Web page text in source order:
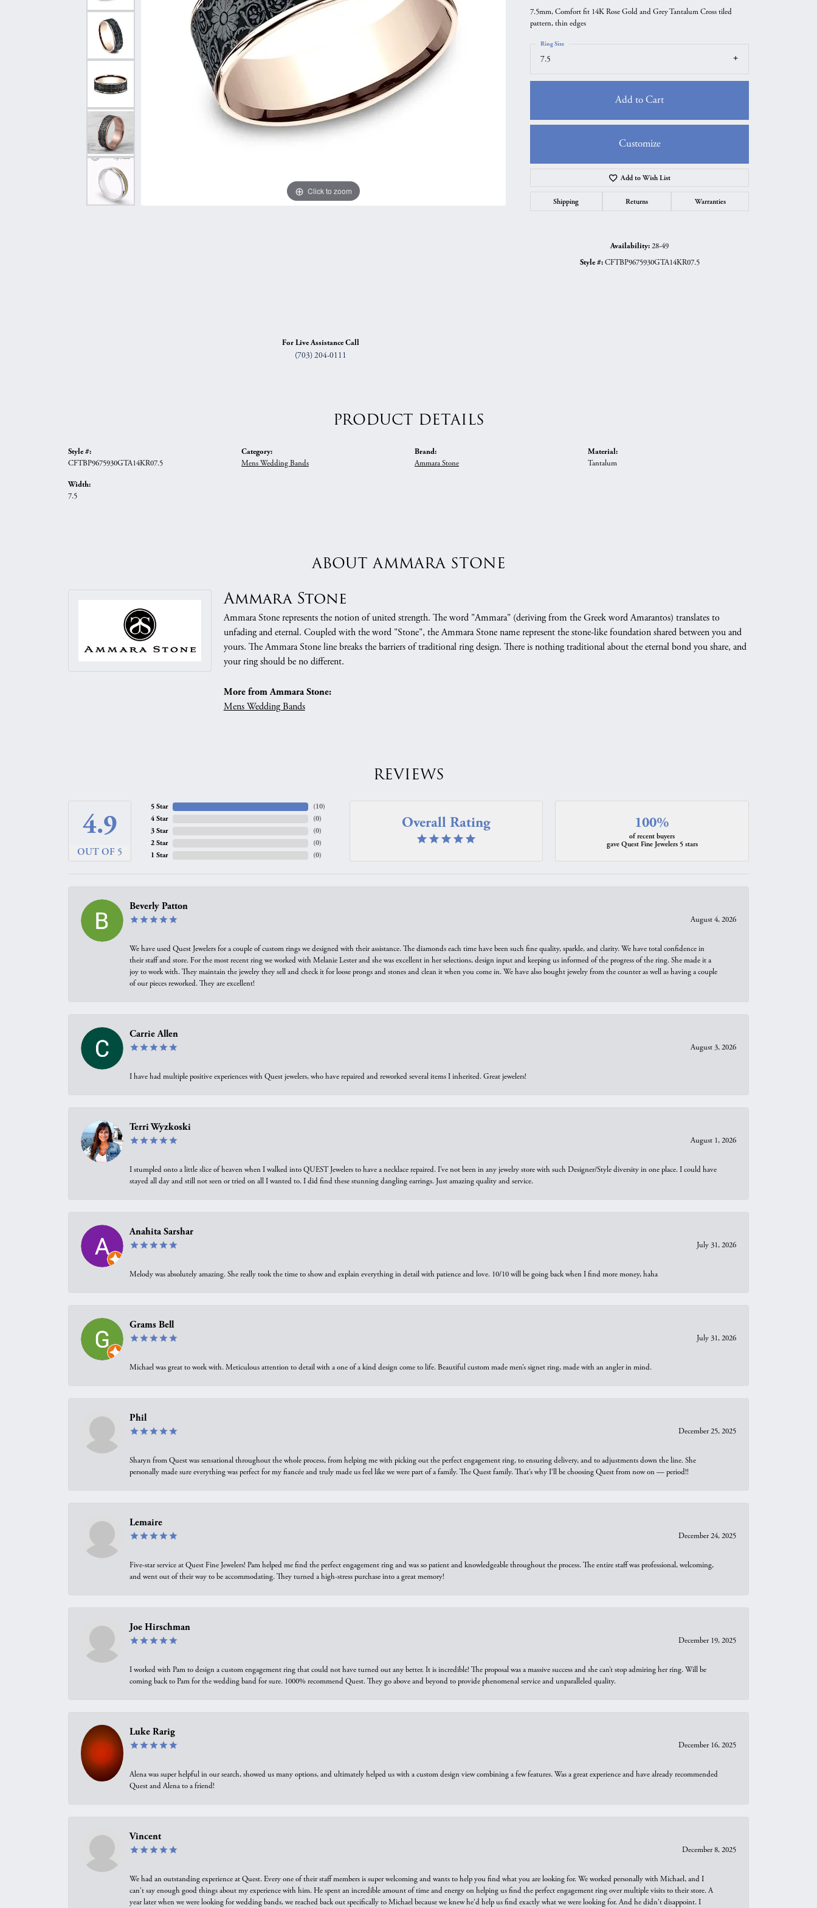
Shop All Styles
Curved Bands
View All Bands
Anniversary Gift Guide
Necklaces & Pendants
Chains
Bracelets
Earrings
Necklaces & Pendants
Bracelets
Quest Exclusive
Uneek
Verragio
Click to zoom
For Live Assistance Call
(703) 204-0111
7.5mm, Comfort fit 14K Rose Gold and Grey Tantalum Cross tiled
pattern, thin edges
7.5
Ring Size
Add to Cart
Customize
Add to Wish List
Shipping Returns Warranties
Availability:28-49
Style #: CFTBP9675930GTA14KR07.5
PRODUCT DETAILS
Style #:
CFTBP9675930GTA14KR07.5
Width:
7.5
Category:
Mens Wedding Bands
Brand:
Ammara Stone
Material:
Tantalum
ABOUT AMMARA STONE
Ammara Stone
Ammara Stone represents the notion of united strength. The word "Ammara" (deriving from the Greek word Amarantos) translates to
unfading and eternal. Coupled with the word "Stone", the Ammara Stone name represent the stone-like foundation shared between you and
yours. The Ammara Stone line breaks the barriers of traditional ring design. There is nothing traditional about the eternal bond you share, and
your ring should be no different.
More from Ammara Stone:
Mens Wedding Bands
REVIEWS
4.9
OUT OF 5
5 Star
4 Star
3 Star
2 Star
1 Star
(10)
(0)
(0)
(0)
(0)
Overall Rating 100%
of recent buyers
gave Quest Fine Jewelers 5 stars
Beverly Patton
August 4, 2026
We have used Quest Jewelers for a couple of custom rings we designed with their assistance. The diamonds each time have been such fine quality, sparkle, and clarity. We have total confidence in
their staff and store. For the most recent ring we worked with Melanie Lester and she was excellent in her selections, design input and keeping us informed of the progress of the ring. She made it a
joy to work with. They maintain the jewelry they sell and check it for loose prongs and stones and clean it when you come in. We have also bought jewelry from the counter as well as having a couple
of our pieces reworked. They are excellent!
Carrie Allen
August 3, 2026
I have had multiple positive experiences with Quest jewelers, who have repaired and reworked several items I inherited. Great jewelers!
Terri Wyzkoski
August 1, 2026
I stumpled onto a little slice of heaven when I walked into QUEST Jewelers to have a necklace repaired. I’ve not been in any jewelry store with such Designer/Style diversity in one place. I could have
stayed all day and still not seen or tried on all I wanted to. I did find these stunning dangling earrings. Just amazing quality and service.
Anahita Sarshar
July 31, 2026
Melody was absolutely amazing. She really took the time to show and explain everything in detail with patience and love. 10/10 will be going back when I find more money, haha
Grams Bell
July 31, 2026
Michael was great to work with. Meticulous attention to detail with a one of a kind design come to life. Beautiful custom made men’s signet ring, made with an angler in mind.
Phil
December 25, 2025
Sharyn from Quest was sensational throughout the whole process, from helping me with picking out the perfect engagement ring, to ensuring delivery, and to adjustments down the line. She
personally made sure everything was perfect for my fiancée and truly made us feel like we were part of a family. The Quest family. That’s why I’ll be choosing Quest from now on — period!!
Lemaire
December 24, 2025
Five-star service at Quest Fine Jewelers! Pam helped me find the perfect engagement ring and was so patient and knowledgeable throughout the process. The entire staff was professional, welcoming,
and went out of their way to be accommodating. They turned a high-stress purchase into a great memory!
Joe Hirschman
December 19, 2025
I worked with Pam to design a custom engagement ring that could not have turned out any better. It is incredible! The proposal was a massive success and she can’t stop admiring her ring. Will be
coming back to Pam for the wedding band for sure. 1000% recommend Quest. They go above and beyond to provide phenomenal service and unparalleled quality.
Luke Rarig
December 16, 2025
Alena was super helpful in our search, showed us many options, and ultimately helped us with a custom design view combining a few features. Was a great experience and have already recommended
Quest and Alena to a friend!
Vincent
December 8, 2025
We had an outstanding experience at Quest. Every one of their staff members is super welcoming and wants to help you find what you are looking for. We worked personally with Michael, and I
can't say enough good things about my experience with him. He spent an incredible amount of time and energy on helping us find the perfect engagement ring over multiple visits to their store. A
year later when we were looking for wedding bands, we reached back out specifically to Michael because we knew he'd help us find exactly what we were looking for. And he didn't disappoint. I